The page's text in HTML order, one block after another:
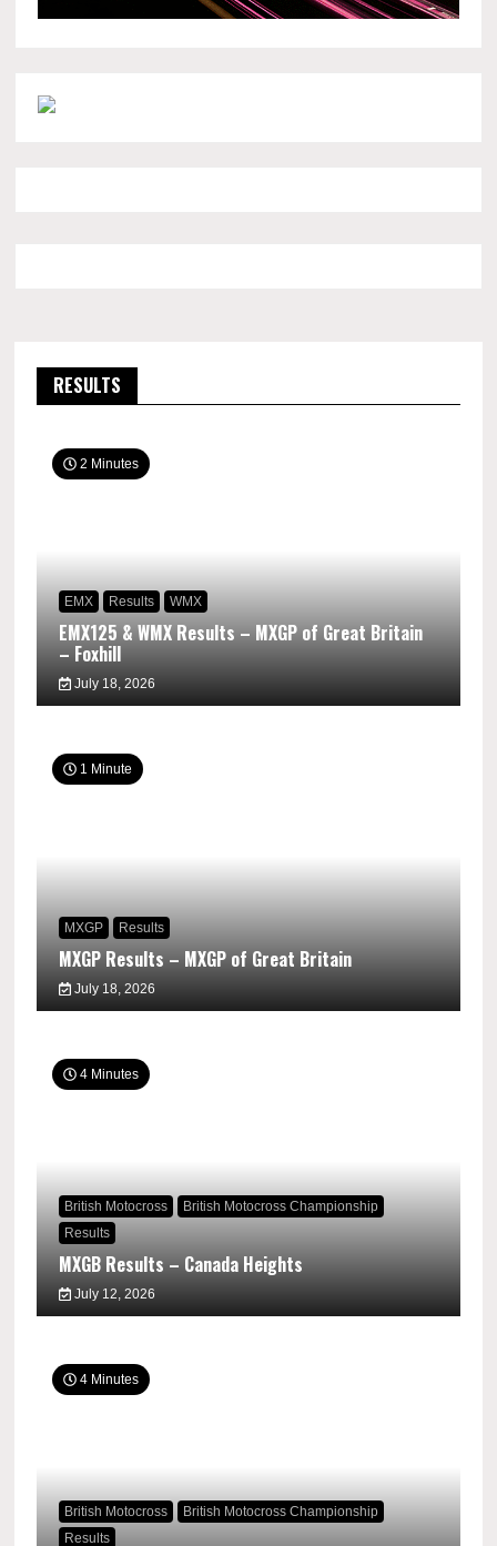
RESULTS
2 Minutes
EMX Results WMX
EMX125 & WMX Results – MXGP of Great Britain
– Foxhill
July 18, 2026
1 Minute
MXGP Results
MXGP Results – MXGP of Great Britain
July 18, 2026
4 Minutes
British Motocross
British Motocross Championship
Results
MXGB Results – Canada Heights
July 12, 2026
4 Minutes
British Motocross
British Motocross Championship
Results